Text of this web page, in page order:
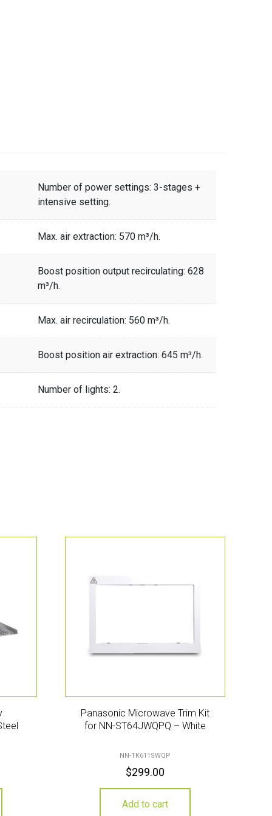
Number of power settings: 3-stages +
intensive setting.
Max. air extraction: 570 m³/h.
Boost position output recirculating: 628
m³/h.
Max. air recirculation: 560 m³/h.
Boost position air extraction: 645 m³/h.
Number of lights: 2.
Panasonic Microwave Trim Kit
for NN-ST64JWQPQ – White
NN-TK611SWQP
$299.00
Add to cart